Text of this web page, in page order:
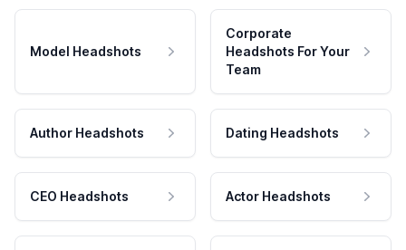
Model Headshots
Corporate
Headshots For Your
Team
Author Headshots Dating Headshots
CEO Headshots Actor Headshots